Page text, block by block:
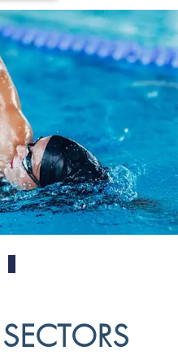
SECTORS